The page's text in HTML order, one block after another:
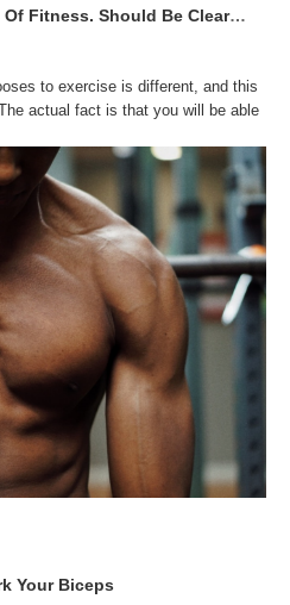
Fitness. Should Be Clear
The Choosing.
to exercise is different, and this
actual fact is that you will be able
Your Biceps